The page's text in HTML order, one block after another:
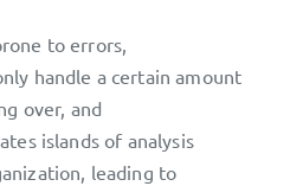
to errors,
handle a certain amount
over, and
islands of analysis
leading to